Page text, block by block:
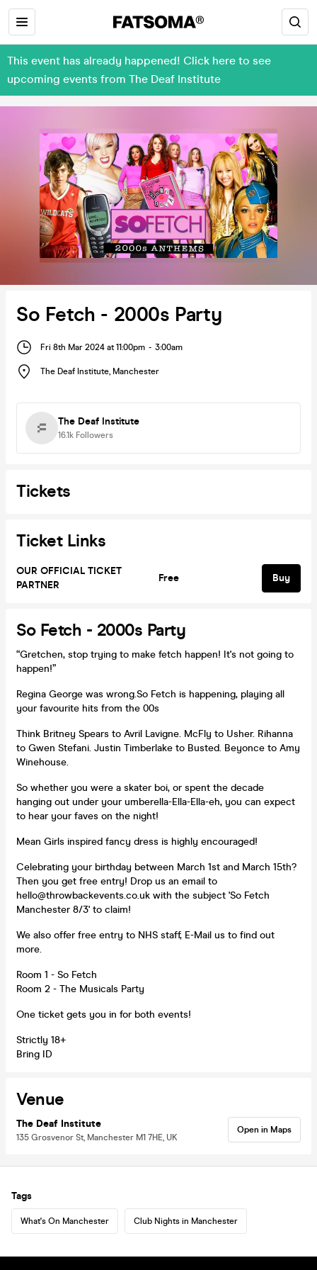
This event has already happened! Click here to see
upcoming events from The Deaf Institute
So Fetch - 2000s Party
Fri 8th Mar 2024 at 11:00pm - 3:00am
The Deaf Institute, Manchester
The Deaf Institute
16.1k Followers
Tickets
Ticket Links
OUR OFFICIAL TICKET
PARTNER
Free Buy
So Fetch - 2000s Party
“Gretchen, stop trying to make fetch happen! It's not going to
happen!”
Regina George was wrong.So Fetch is happening, playing all
your favourite hits from the 00s
Think Britney Spears to Avril Lavigne. McFly to Usher. Rihanna
to Gwen Stefani. Justin Timberlake to Busted. Beyonce to Amy
Winehouse.
So whether you were a skater boi, or spent the decade
hanging out under your umberella-Ella-Ella-eh, you can expect
to hear your faves on the night!
Mean Girls inspired fancy dress is highly encouraged!
Celebrating your birthday between March 1st and March 15th?
Then you get free entry! Drop us an email to
hello@throwbackevents.co.uk with the subject 'So Fetch
Manchester 8/3' to claim!
We also offer free entry to NHS staff, E-Mail us to find out
more.
Room 1 - So Fetch
Room 2 - The Musicals Party
One ticket gets you in for both events!
Strictly 18+
Bring ID
Venue
The Deaf Institute
135 Grosvenor St, Manchester M1 7HE, UK
Open in Maps
Tags
What's On Manchester Club Nights in Manchester